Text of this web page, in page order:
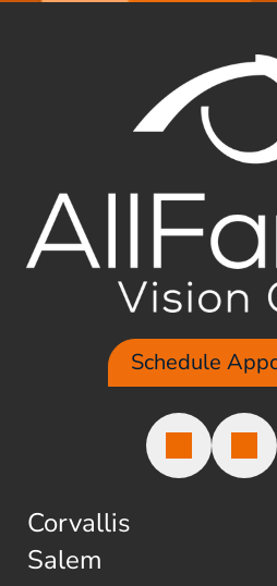
Schedule
Corvallis
Salem